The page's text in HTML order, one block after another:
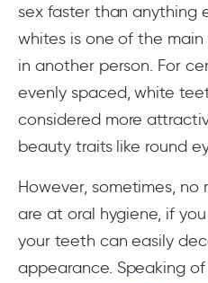
sex faster than anything
whites is one of the
in another person. For
evenly spaced, white
considered more
beauty traits like round
However, sometimes,
are at oral hygiene, if
your teeth can easily
appearance. Speaking of